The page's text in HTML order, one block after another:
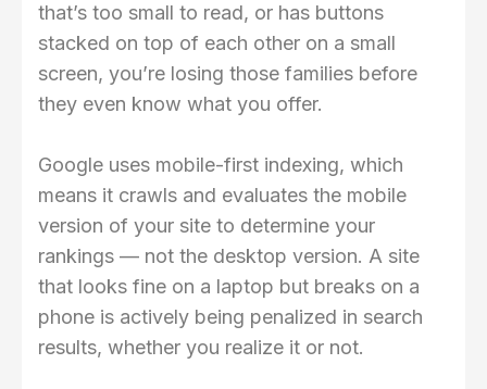
that’s too small to read, or has buttons
stacked on top of each other on a small
screen, you’re losing those families before
they even know what you offer.
Google uses mobile-first indexing, which
means it crawls and evaluates the mobile
version of your site to determine your
rankings — not the desktop version. A site
that looks fine on a laptop but breaks on a
phone is actively being penalized in search
results, whether you realize it or not.